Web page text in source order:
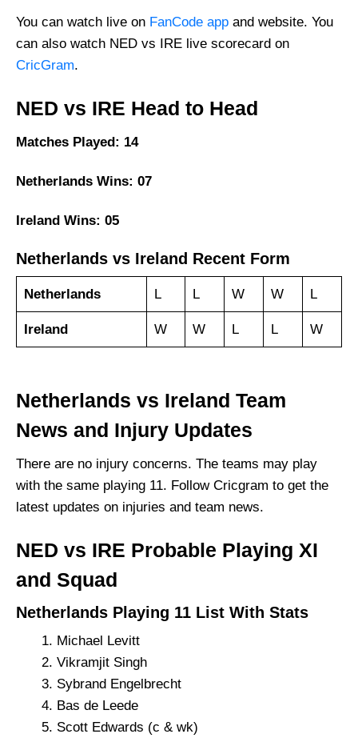
You can watch live on FanCode app and website. You
can also watch NED vs IRE live scorecard on
CricGram.
NED vs IRE Head to Head
Matches Played: 14
Netherlands Wins: 07
Ireland Wins: 05
Netherlands vs Ireland Recent Form
Netherlands L L W W L
Ireland W W L L W
Netherlands vs Ireland Team
News and Injury Updates
There are no injury concerns. The teams may play
with the same playing 11. Follow Cricgram to get the
latest updates on injuries and team news.
NED vs IRE Probable Playing XI
and Squad
Netherlands Playing 11 List With Stats
Michael Levitt
Vikramjit Singh
Sybrand Engelbrecht
Bas de Leede
Scott Edwards (c & wk)